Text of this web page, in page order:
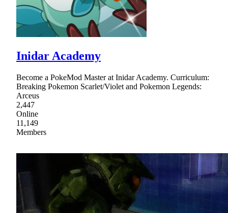
Inidar Academy
Become a PokeMod Master at Inidar Academy. Curriculum:
Breaking Pokemon Scarlet/Violet and Pokemon Legends:
Arceus
2,447
Online
11,149
Members